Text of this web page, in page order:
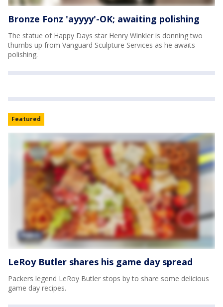
Bronze Fonz 'ayyyy'-OK; awaiting polishing
The statue of Happy Days star Henry Winkler is donning two
thumbs up from Vanguard Sculpture Services as he awaits
polishing.
Featured
LeRoy Butler shares his game day spread
Packers legend LeRoy Butler stops by to share some delicious
game day recipes.